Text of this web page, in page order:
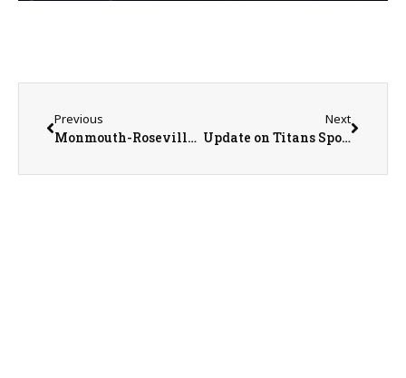
Previous
Monmouth-Roseville Titan Boys Basketball on a Four-Game Win Streak
Next
Update on Titans Sports with Monmouth-Roseville Athletic Director Jeremy Adolphson.